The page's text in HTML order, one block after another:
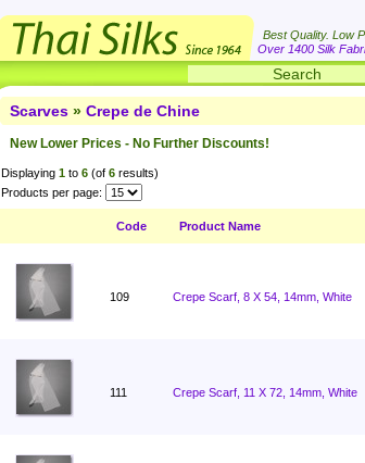
Best Quality. Low
Over 1400 Silk
Scarves » Crepe de Chine
New Lower Prices - No Further Discounts!
Displaying 1 to 6 (of 6 results)
Products per page:
Code Product Name
109 Crepe Scarf, 8 X 54, 14mm, White
111 Crepe Scarf, 11 X 72, 14mm, White